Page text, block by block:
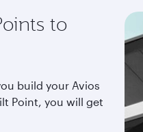
to
build your Avios
Point, you will get